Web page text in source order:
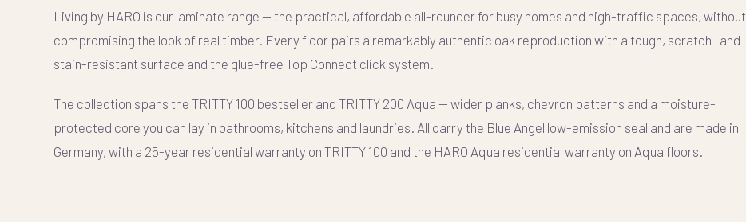
Living by HARO is our laminate range — the practical, affordable all-rounder for busy homes and high-traffic spaces, without
compromising the look of real timber. Every floor pairs a remarkably authentic oak reproduction with a tough, scratch- and
stain-resistant surface and the glue-freeTop Connect click system.
The collection spans theTRITTY 100 bestseller andTRITTY 200 Aqua — wider planks, chevron patterns and a moisture-
protected core you can lay in bathrooms, kitchens and laundries. All carry the Blue Angel low-emission seal and are made in
Germany, with a 25-year residential warranty on TRITTY 100 and the HARO Aqua residential warranty on Aqua floors.